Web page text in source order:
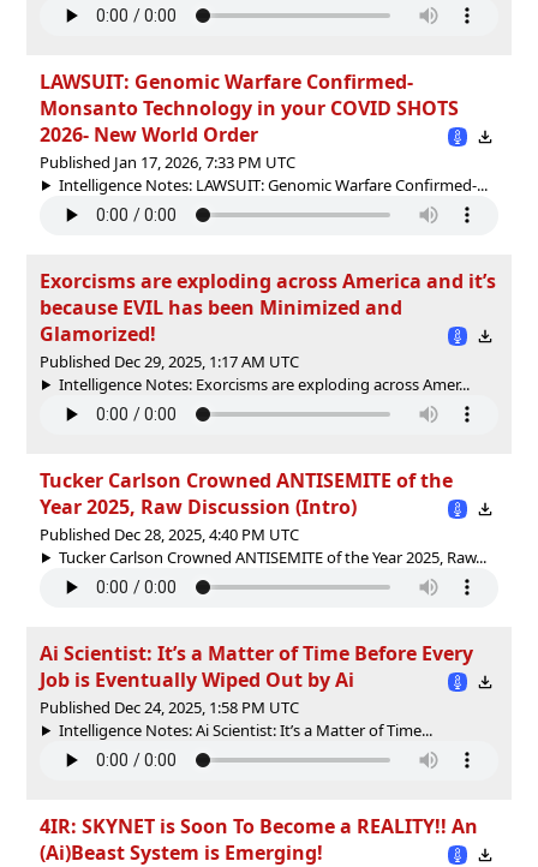
LAWSUIT: Genomic Warfare Confirmed-
Monsanto Technology in your COVID SHOTS
2026- New World Order
Published Jan 17, 2026, 7:33 PM UTC
Intelligence Notes: LAWSUIT: Genomic Warfare Confirmed-...
Exorcisms are exploding across America and it’s
because EVIL has been Minimized and
Glamorized!
Published Dec 29, 2025, 1:17 AM UTC
Intelligence Notes: Exorcisms are exploding across Amer...
Tucker Carlson Crowned ANTISEMITE of the
Year 2025, Raw Discussion (Intro)
Published Dec 28, 2025, 4:40 PM UTC
Tucker Carlson Crowned ANTISEMITE of the Year 2025, Raw...
Ai Scientist: It’s a Matter of Time Before Every
Job is Eventually Wiped Out by Ai
Published Dec 24, 2025, 1:58 PM UTC
Intelligence Notes: Ai Scientist: It’s a Matter of Time...
4IR: SKYNET is Soon To Become a REALITY!! An
(Ai)Beast System is Emerging!